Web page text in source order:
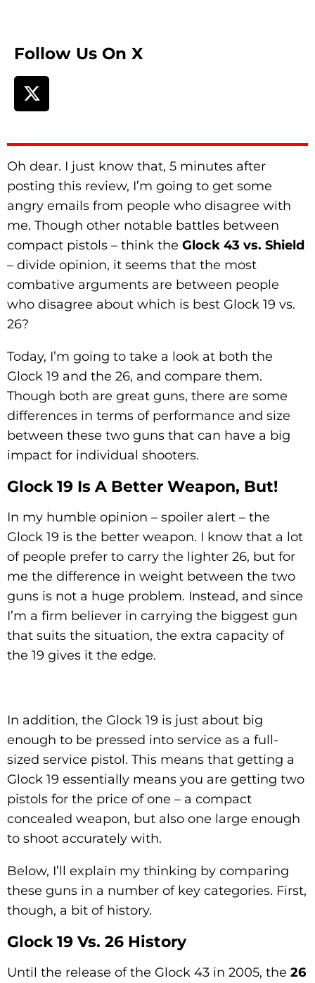
Follow Us On X
Oh dear. I just know that, 5 minutes after
posting this review, I’m going to get some
angry emails from people who disagree with
me. Though other notable battles between
compact pistols – think the Glock 43 vs. Shield
– divide opinion, it seems that the most
combative arguments are between people
who disagree about which is best Glock 19 vs.
26?
Today, I’m going to take a look at both the
Glock 19 and the 26, and compare them.
Though both are great guns, there are some
differences in terms of performance and size
between these two guns that can have a big
impact for individual shooters.
Glock 19 Is A Better Weapon, But!
In my humble opinion – spoiler alert – the
Glock 19 is the better weapon. I know that a lot
of people prefer to carry the lighter 26, but for
me the difference in weight between the two
guns is not a huge problem. Instead, and since
I’m a firm believer in carrying the biggest gun
that suits the situation, the extra capacity of
the 19 gives it the edge.
In addition, the Glock 19 is just about big
enough to be pressed into service as a full-
sized service pistol. This means that getting a
Glock 19 essentially means you are getting two
pistols for the price of one – a compact
concealed weapon, but also one large enough
to shoot accurately with.
Below, I’ll explain my thinking by comparing
these guns in a number of key categories. First,
though, a bit of history.
Glock 19 Vs. 26 History
Until the release of the Glock 43 in 2005, the 26